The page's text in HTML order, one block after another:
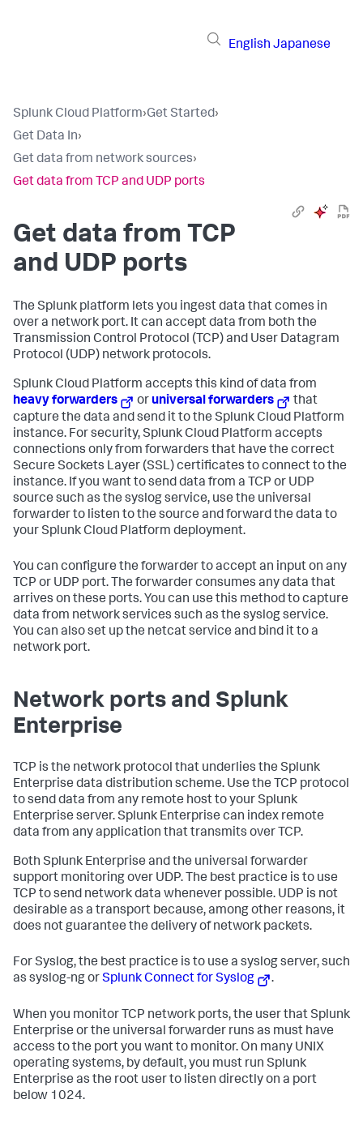
English Japanese
Splunk Cloud Platform›Get Started›
Get Data In›
Get data from network sources›
Get data from TCP and UDP ports
Get data from TCP
and UDP ports
The Splunk platform lets you ingest data that comes in
over a network port. It can accept data from both the
Transmission Control Protocol (TCP) and User Datagram
Protocol (UDP) network protocols.
Splunk Cloud Platform accepts this kind of data from
heavy forwarders
oruniversal forwarders
that
capture the data and send it to the Splunk Cloud Platform
instance. For security,Splunk Cloud Platform accepts
connections only from forwarders that have the correct
Secure Sockets Layer (SSL) certificates to connect to the
instance. If you want to send data from a TCP or UDP
source such as the syslog service, use the universal
forwarder to listen to the source and forward the data to
yourSplunk Cloud Platform deployment.
You can configure the forwarder to accept an input on any
TCP or UDP port. The forwarder consumes any data that
arrives on these ports. You can use this method to capture
data from network services such as the syslog service.
You can also set up the netcat service and bind it to a
network port.
Network ports and Splunk
Enterprise
TCP is the network protocol that underlies the Splunk
Enterprise data distribution scheme. Use the TCP protocol
to send data from any remote host to your Splunk
Enterprise server. Splunk Enterprise can index remote
data from any application that transmits over TCP.
Both Splunk Enterprise and the universal forwarder
support monitoring over UDP. The best practice is to use
TCP to send network data whenever possible. UDP is not
desirable as a transport because, among other reasons, it
does not guarantee the delivery of network packets.
For Syslog, the best practice is to use a syslog server, such
as syslog-ng orSplunk Connect for Syslog .
When you monitor TCP network ports, the user that Splunk
Enterprise or the universal forwarder runs as must have
access to the port you want to monitor. On many UNIX
operating systems, by default, you must run Splunk
Enterprise as the root user to listen directly on a port
below 1024.